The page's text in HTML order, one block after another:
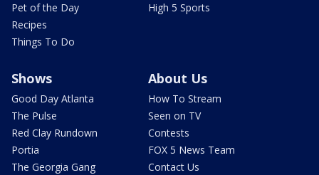
Pet of the Day
Recipes
Things To Do
High 5 Sports
Shows
Good Day Atlanta
The Pulse
Red Clay Rundown
Portia
The Georgia Gang
About Us
How To Stream
Seen on TV
Contests
FOX 5 News Team
Contact Us